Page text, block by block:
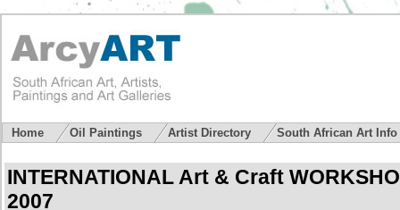
Home Oil Paintings Artist Directory South African Art Info
INTERNATIONAL Art & Craft
2007